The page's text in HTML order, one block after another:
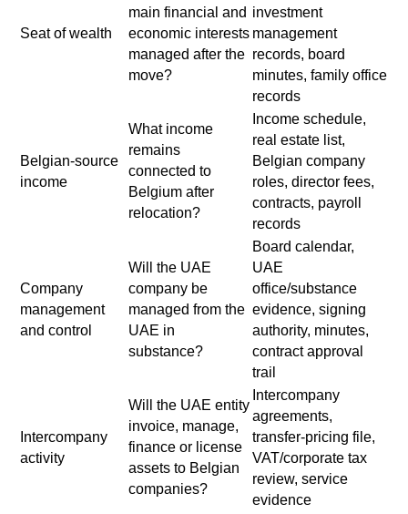
Seat of wealth
main financial and
economic interests
managed after the
move?
investment
management
records, board
minutes, family office
records
Belgian-source
income
What income
remains
connected to
Belgium after
relocation?
Income schedule,
real estate list,
Belgian company
roles, director fees,
contracts, payroll
records
Company
management
and control
Will the UAE
company be
managed from the
UAE in
substance?
Board calendar,
UAE
office/substance
evidence, signing
authority, minutes,
contract approval
trail
Intercompany
activity
Will the UAE entity
invoice, manage,
finance or license
assets to Belgian
companies?
Intercompany
agreements,
transfer-pricing file,
VAT/corporate tax
review, service
evidence